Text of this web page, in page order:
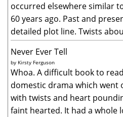
occurred elsewhere similar
60 years ago. Past and
detailed plot line. Twists
Never Ever Tell
by Kirsty Ferguson
Whoa. A difficult book to
domestic drama which
with twists and heart
faint hearted. It had a whole